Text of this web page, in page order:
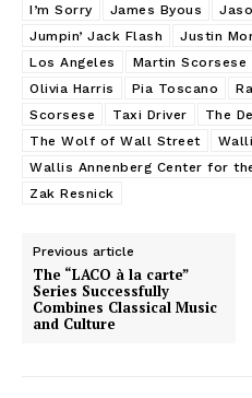
I’m Sorry
James Byous
Jumpin’ Jack Flash
Justin
Los Angeles
Martin Scorsese
Olivia Harris
Pia Toscano
Scorsese
Taxi Driver
The
The Wolf of Wall Street
Wallis Annenberg Center for
Zak Resnick
Previous article
The “LACO à la carte”
Series Successfully
Combines Classical Music
and Culture